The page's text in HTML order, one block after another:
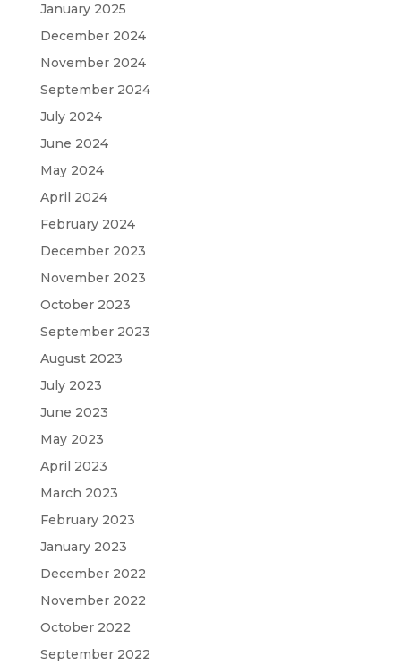
January 2025
December 2024
November 2024
September 2024
July 2024
June 2024
May 2024
April 2024
February 2024
December 2023
November 2023
October 2023
September 2023
August 2023
July 2023
June 2023
May 2023
April 2023
March 2023
February 2023
January 2023
December 2022
November 2022
October 2022
September 2022